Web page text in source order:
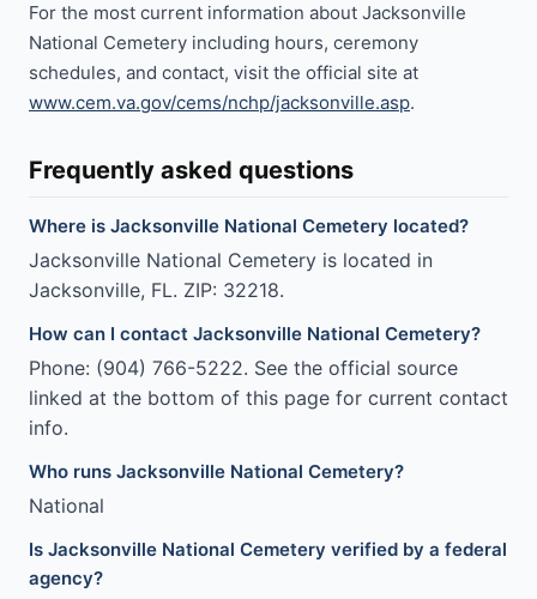
For the most current information about Jacksonville
National Cemetery including hours, ceremony
schedules, and contact, visit the official site at
www.cem.va.gov/cems/nchp/jacksonville.asp.
Frequently asked questions
Where is Jacksonville National Cemetery located?
Jacksonville National Cemetery is located in
Jacksonville, FL. ZIP: 32218.
How can I contact Jacksonville National Cemetery?
Phone: (904) 766-5222. See the official source
linked at the bottom of this page for current contact
info.
Who runs Jacksonville National Cemetery?
National
Is Jacksonville National Cemetery verified by a federal
agency?